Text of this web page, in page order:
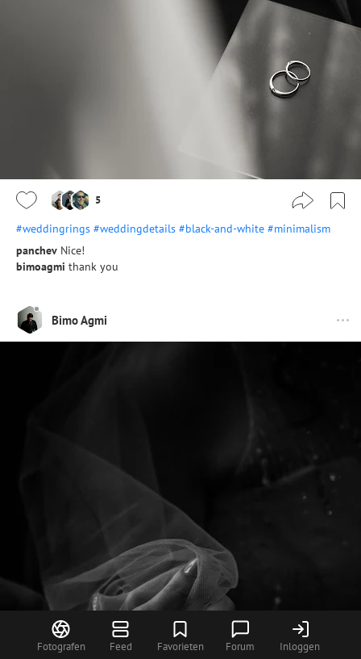
Fotografen Feed Favorieten Forum Inloggen
5
#weddingrings #weddingdetails #black-and-white #minimalism
panchev Nice!
bimoagmi thank you
Bimo Agmi